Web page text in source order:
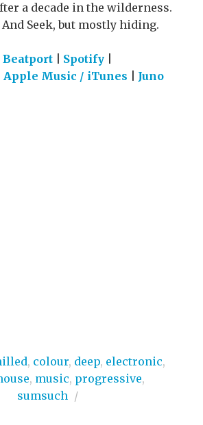
a decade in the wilderness.
Seek, but mostly hiding.
Spotify
Apple Music / iTunes Juno
, colour, deep, electronic,
, music, progressive,
sumsuch /